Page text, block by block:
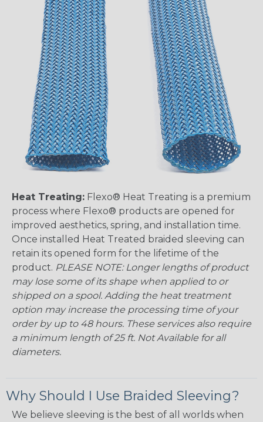
Heat Treating: Flexo® Heat Treating is a premium
process where Flexo® products are opened for
improved aesthetics, spring, and installation time.
Once installed Heat Treated braided sleeving can
retain its opened form for the lifetime of the
product. PLEASE NOTE: Longer lengths of product
may lose some of its shape when applied to or
shipped on a spool. Adding the heat treatment
option may increase the processing time of your
order by up to 48 hours. These services also require
a minimum length of 25 ft. Not Available for all
diameters.
Why Should I Use Braided Sleeving?
We believe sleeving is the best of all worlds when